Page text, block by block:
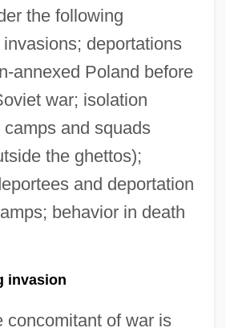
the following
deportations
annexed Poland before
war; isolation
and squads
the ghettos);
and deportation
behavior in death
invasion
concomitant of war is